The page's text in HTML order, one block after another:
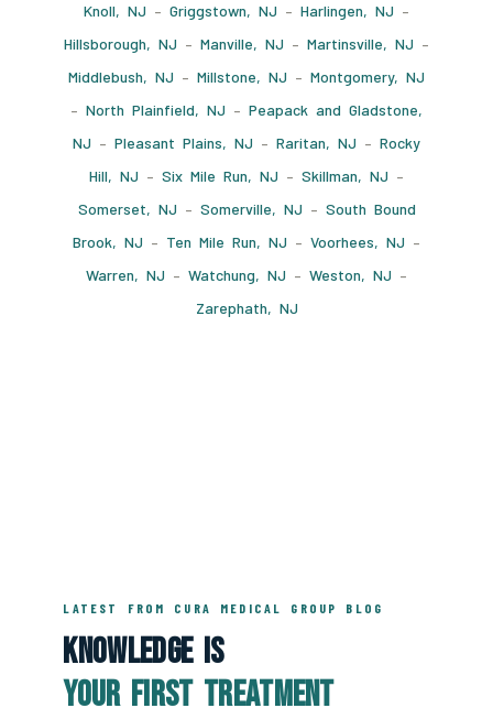
Knoll, NJ – Griggstown, NJ – Harlingen, NJ –
Hillsborough, NJ – Manville, NJ – Martinsville, NJ –
Middlebush, NJ – Millstone, NJ – Montgomery, NJ
– North Plainfield, NJ – Peapack and Gladstone,
NJ – Pleasant Plains, NJ – Raritan, NJ – Rocky
Hill, NJ – Six Mile Run, NJ – Skillman, NJ –
Somerset, NJ – Somerville, NJ – South Bound
Brook, NJ – Ten Mile Run, NJ – Voorhees, NJ –
Warren, NJ – Watchung, NJ – Weston, NJ –
Zarephath, NJ
LATEST FROM CURA MEDICAL GROUP BLOG
Knowledge Is
Your First Treatment